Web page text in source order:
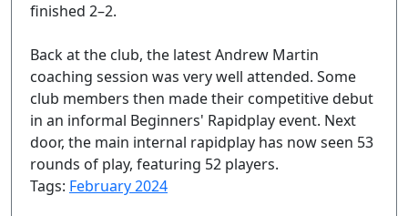
finished 2–2.
Back at the club, the latest Andrew Martin
coaching session was very well attended. Some
club members then made their competitive debut
in an informal Beginners' Rapidplay event. Next
door, the main internal rapidplay has now seen 53
rounds of play, featuring 52 players.
Tags: February 2024